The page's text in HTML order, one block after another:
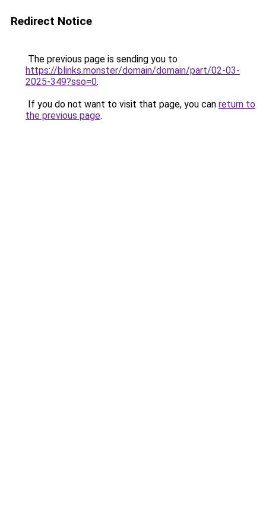
Redirect Notice
The previous page is sending you to
https://blinks.monster/domain/domain/part/02-03-
2025-349?sso=0.
If you do not want to visit that page, you can return to
the previous page.